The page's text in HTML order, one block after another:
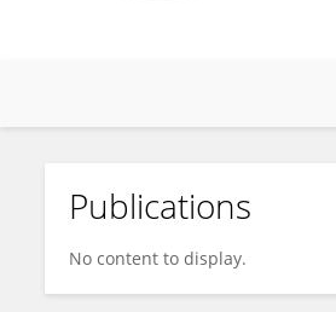
Yanhua Cao
Publications
No content to display.